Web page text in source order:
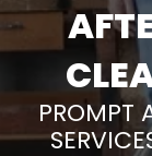
PROMPT